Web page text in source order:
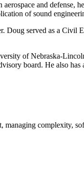
and
of sound
Doug served as a
of Nebraska-
board. He also has
managing complexity,